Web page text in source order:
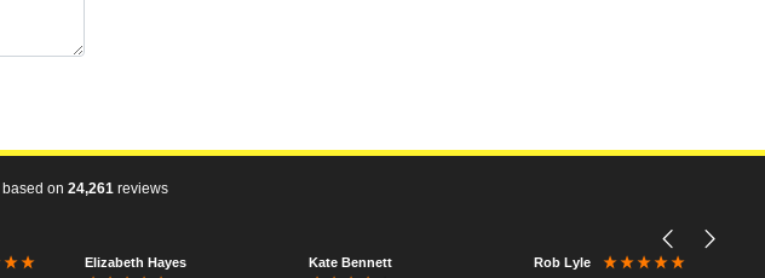
based on 24,261 reviews
Elizabeth Hayes Kate Bennett
Rob Lyle